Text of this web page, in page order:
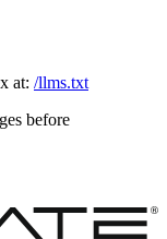
at: /llms.txt
before